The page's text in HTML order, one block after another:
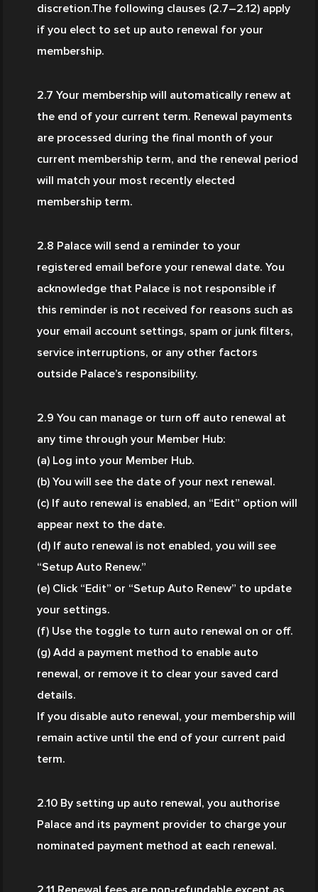
discretion.The following clauses (2.7–2.12) apply
if you elect to set up auto renewal for your
membership.
2.7 Your membership will automatically renew at
the end of your current term. Renewal payments
are processed during the final month of your
current membership term, and the renewal period
will match your most recently elected
membership term.
2.8 Palace will send a reminder to your
registered email before your renewal date. You
acknowledge that Palace is not responsible if
this reminder is not received for reasons such as
your email account settings, spam or junk filters,
service interruptions, or any other factors
outside Palace’s responsibility.
2.9 You can manage or turn off auto renewal at
any time through your Member Hub:
(a) Log into your Member Hub.
(b) You will see the date of your next renewal.
(c) If auto renewal is enabled, an “Edit” option will
appear next to the date.
(d) If auto renewal is not enabled, you will see
“Setup Auto Renew.”
(e) Click “Edit” or “Setup Auto Renew” to update
your settings.
(f) Use the toggle to turn auto renewal on or off.
(g) Add a payment method to enable auto
renewal, or remove it to clear your saved card
details.
If you disable auto renewal, your membership will
remain active until the end of your current paid
term.
2.10 By setting up auto renewal, you authorise
Palace and its payment provider to charge your
nominated payment method at each renewal.